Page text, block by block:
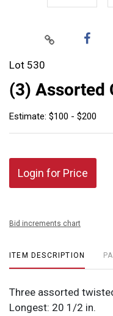
Lot 530
(3) Assorted
Estimate: $100 - $200
Login for Price
Bid increments chart
ITEM DESCRIPTION
Three assorted
Longest: 20 1/2 in.